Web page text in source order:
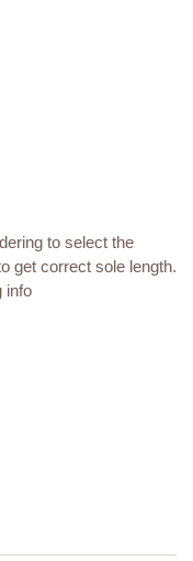
to select the
get correct sole length.
info